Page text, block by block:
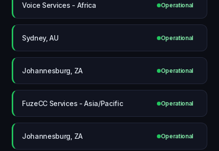
Voice Services - Africa Operational
Sydney, AU Operational
Johannesburg, ZA Operational
FuzeCC Services - Asia/Pacific Operational
Johannesburg, ZA Operational